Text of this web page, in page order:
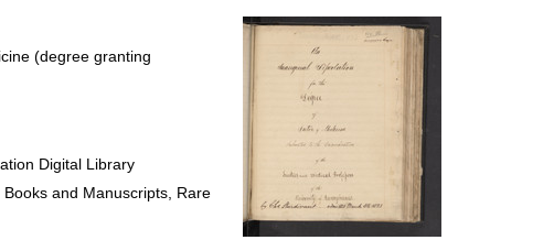
(degree granting
Digital Library
and Manuscripts, Rare